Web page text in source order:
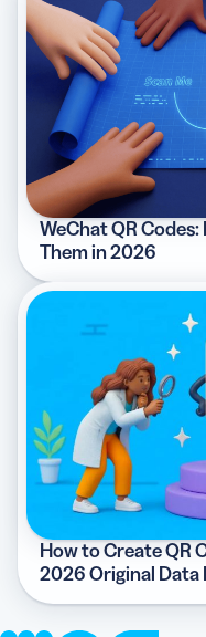
WeChat QR
Them in 2026
How to Create QR
2026 Original Data